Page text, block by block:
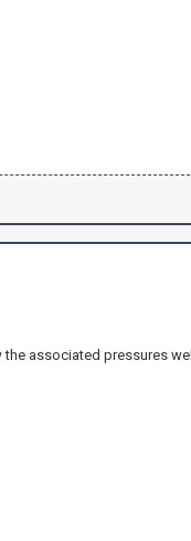
associated pressures well